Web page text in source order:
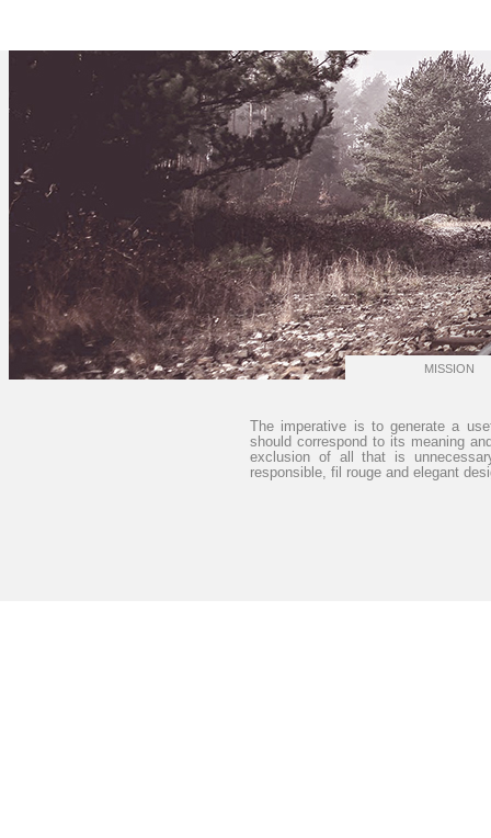
The imperative is to generate a
should correspond to its meaning
exclusion of all that is
responsible, fil rouge and elegant
MISSION